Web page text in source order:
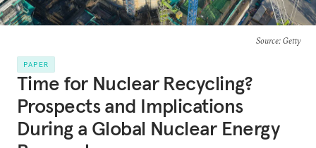
Source: Getty
PAPER
Time for Nuclear Recycling?
Prospects and Implications
During a Global Nuclear Energy